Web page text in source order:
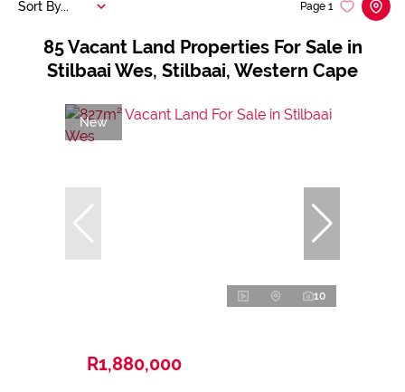
85Vacant Land Properties For Sale in
Stilbaai Wes, Stilbaai, Western Cape
Page 1
Sort By...
New
10
R1,880,000